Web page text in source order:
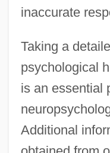
inaccurate
Taking a
psychological
is an essential
Additional